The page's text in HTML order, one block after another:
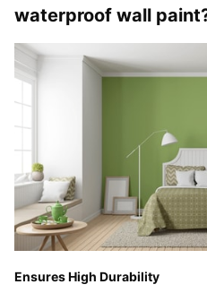
waterproof wall
Ensures High Durability